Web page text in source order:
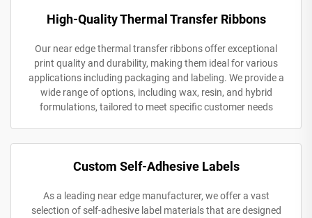
High-Quality Thermal Transfer Ribbons
Our near edge thermal transfer ribbons offer exceptional
print quality and durability, making them ideal for various
applications including packaging and labeling. We provide a
wide range of options, including wax, resin, and hybrid
formulations, tailored to meet specific customer needs
Custom Self-Adhesive Labels
As a leading near edge manufacturer, we offer a vast
selection of self-adhesive label materials that are designed